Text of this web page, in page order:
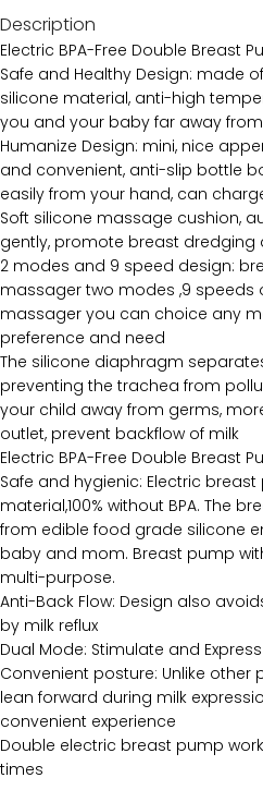
Description
Electric BPA-Free Double Breast
Safe and Healthy Design: made
silicone material, anti-high
you and your baby far away
Humanize Design: mini, nice
and convenient, anti-slip bottle
easily from your hand, can
Soft silicone massage cushion,
gently, promote breast dredging
2 modes and 9 speed design:
massager two modes ,9
massager you can choice any
preference and need
The silicone diaphragm
preventing the trachea from
your child away from germs,
outlet, prevent backflow of milk
Electric BPA-Free Double Breast
Safe and hygienic: Electric
material,100% without BPA. The
from edible food grade silicone
baby and mom. Breast pump
multi-purpose.
Anti-Back Flow: Design also
by milk reflux
Dual Mode: Stimulate and
Convenient posture: Unlike
lean forward during milk
convenient experience
Double electric breast pump
times